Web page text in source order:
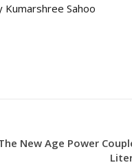
Kumarshree Sahoo
New Age Power